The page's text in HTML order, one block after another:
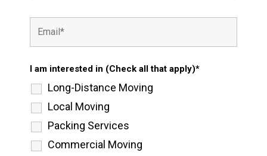
I am interested in (Check all that apply)*
Long-Distance Moving
Local Moving
Packing Services
Commercial Moving